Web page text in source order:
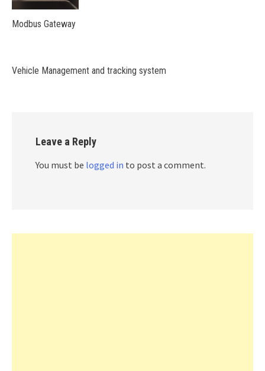
Modbus Gateway
Vehicle Management and tracking system
Leave a Reply
You must be logged in to post a comment.